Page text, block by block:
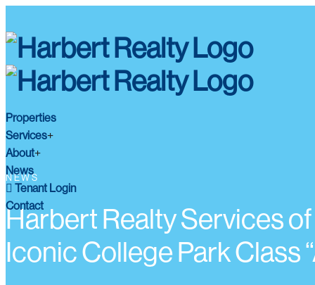
Properties
Services
About
News
Tenant Login
Contact
NEWS
Harbert Realty Services
Iconic College Park Class